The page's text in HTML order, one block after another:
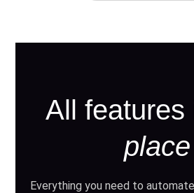
All features
place
Everything you need to